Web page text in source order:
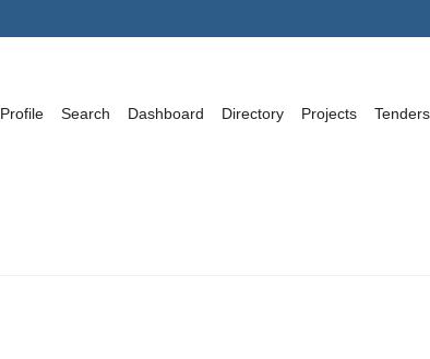
Profile Search Dashboard Directory Projects Tenders